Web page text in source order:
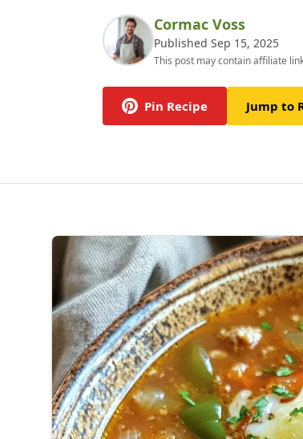
Cormac Voss
Published Sep 15, 2025
This post may contain affiliate
Pin Recipe Jump to